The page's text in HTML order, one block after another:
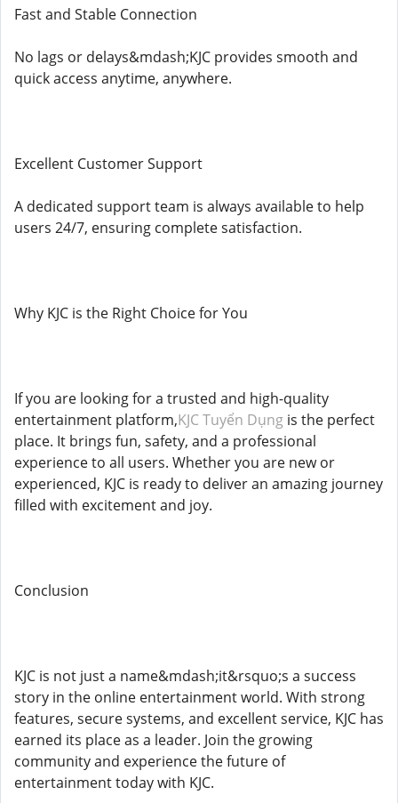
Fast and Stable Connection
No lags or delays&mdash;KJC provides smooth and
quick access anytime, anywhere.
Excellent Customer Support
A dedicated support team is always available to help
users 24/7, ensuring complete satisfaction.
Why KJC is the Right Choice for You
If you are looking for a trusted and high-quality
entertainment platform,KJC Tuyển Dụng is the perfect
place. It brings fun, safety, and a professional
experience to all users. Whether you are new or
experienced, KJC is ready to deliver an amazing journey
filled with excitement and joy.
Conclusion
KJC is not just a name&mdash;it&rsquo;s a success
story in the online entertainment world. With strong
features, secure systems, and excellent service, KJC has
earned its place as a leader. Join the growing
community and experience the future of
entertainment today with KJC.